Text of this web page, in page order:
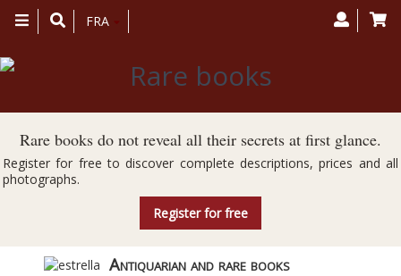
Toggle
navigation
FRA
Rare books do not reveal all their secrets at first glance.
Register for free to discover complete descriptions, prices and all
photographs.
Register for free
Antiquarian and rare books